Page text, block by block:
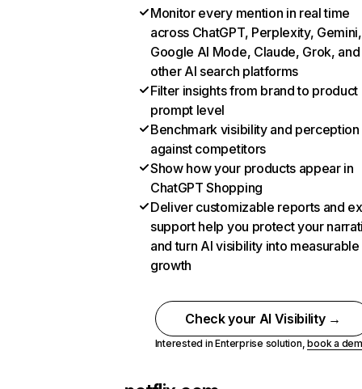
Monitor every mention in real time
across ChatGPT, Perplexity, Gemini,
Google AI Mode, Claude, Grok, and
other AI search platforms
Filter insights from brand to product
prompt level
Benchmark visibility and perception
against competitors
Show how your products appear in
ChatGPT Shopping
Deliver customizable reports and
support help you protect your
and turn AI visibility into measurable
growth
Check your AI Visibility →
Interested in Enterprise solution,book a